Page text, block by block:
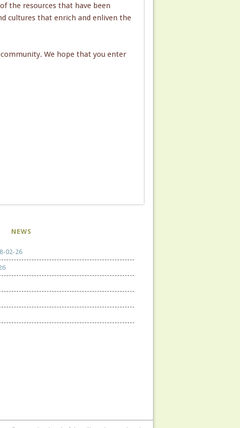
the resources that have been
cultures that enrich and enliven the
We hope that you enter
NEWS
02-26